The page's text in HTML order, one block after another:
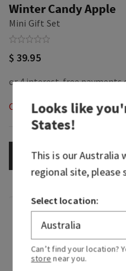
Winter Candy Apple
Mini Gift Set
$ 39.95
Out of Stock
OUT OF STOCK
Fragrance
What it smells like: the
you know and love.
Looks like
States!
This is ourAustralia
regional site, please
Select location:
Can’t find your location?
store near you.